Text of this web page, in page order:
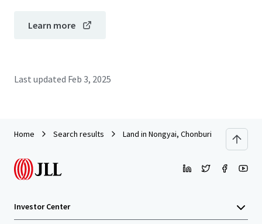
Learn more
Last updated Feb 3, 2025
Home Search results Land in Nongyai, Chonburi
Investor Center